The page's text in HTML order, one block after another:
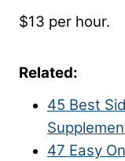
$13 per hour.
Related:
45 Best
47 Easy